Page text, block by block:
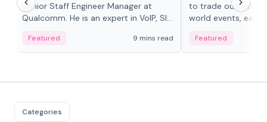
Senior Staff Engineer Manager at
Qualcomm. He is an expert in VoIP, SIP
Featured 9 mins read
to trade outcomes
world events, earn
adaptive liquidity
Featured
Categories